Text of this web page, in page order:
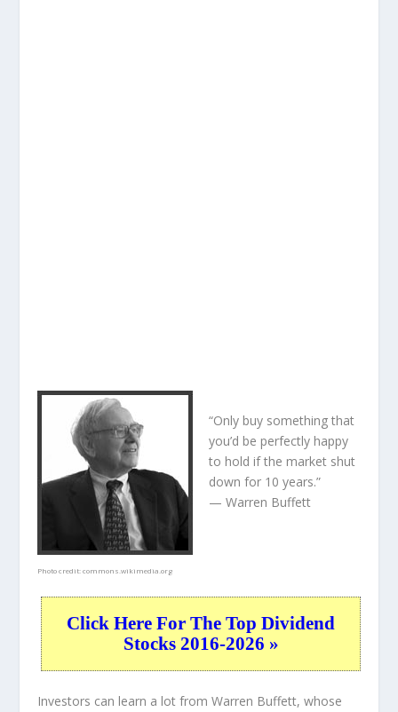
Photo credit:commons.wikimedia.org
“Only buy something that
you’d be perfectly happy
to hold if the market shut
down for 10 years.”
— Warren Buffett
Click Here For The Top Dividend
Stocks 2016-2026 »
Investors can learn a lot from Warren Buffett, whose